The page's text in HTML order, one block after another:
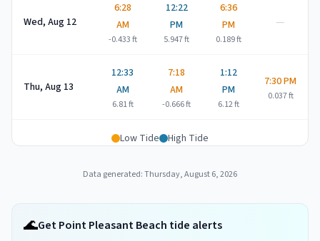
Wed, Aug 12
6:28
AM
-0.433ft
12:22
PM
5.947ft
6:36
PM
0.189ft
—
Thu, Aug 13
12:33
AM
6.81ft
7:18
AM
-0.666ft
1:12
PM
6.12ft
7:30 PM
0.037ft
Low Tide High Tide
Data generated:Thursday, August 6, 2026
🌊Get Point Pleasant Beach tide alerts